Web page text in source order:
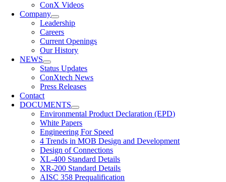
ConX Videos
Company
Leadership
Careers
Current Openings
Our History
NEWS
Status Updates
ConXtech News
Press Releases
Contact
DOCUMENTS
Environmental Product Declaration (EPD)
White Papers
Engineering For Speed
4 Trends in MOB Design and Development
Design of Connections
XL-400 Standard Details
XR-200 Standard Details
AISC 358 Prequalification